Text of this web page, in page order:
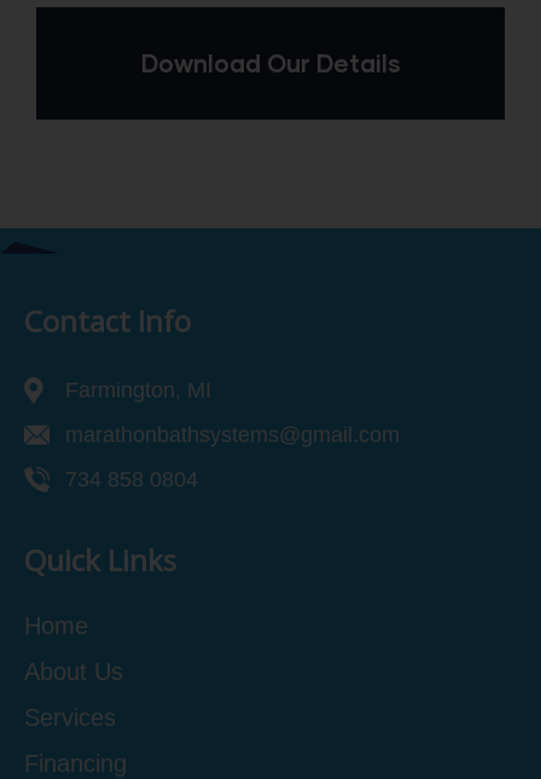
Download Our Details
Contact Info
Farmington, MI
marathonbathsystems@gmail.com
734 858 0804
Quick Links
Home
About Us
Services
Financing